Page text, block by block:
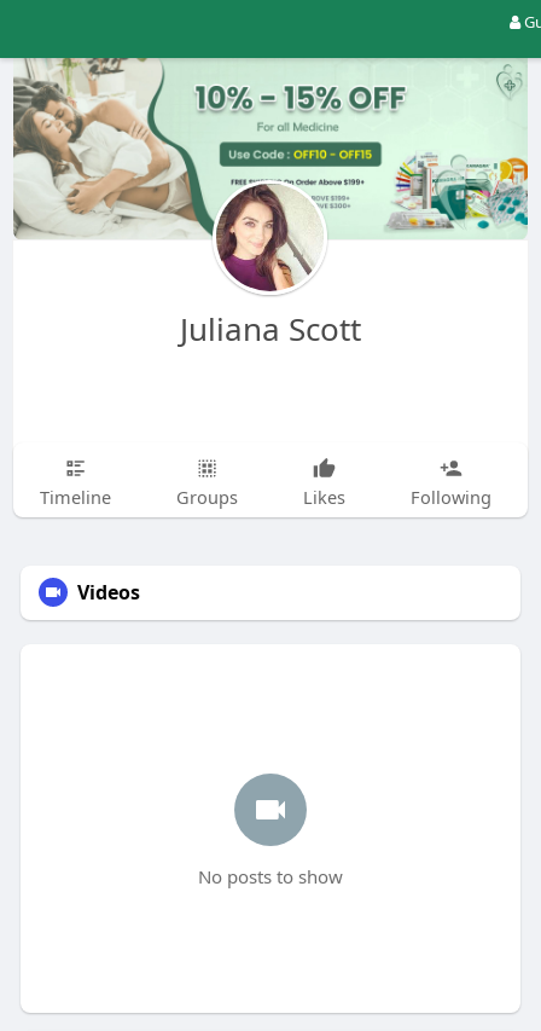
Juliana Scott
Timeline Groups Likes Following
Videos
No posts to show